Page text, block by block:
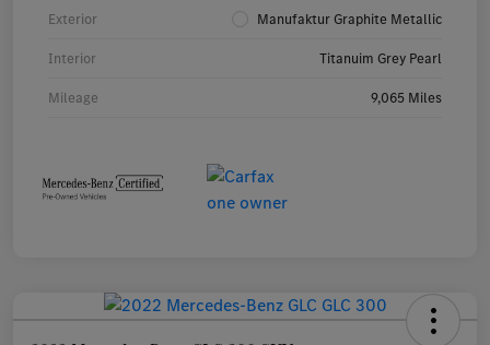
Exterior Manufaktur Graphite Metallic
Interior Titanuim Grey Pearl
Mileage 9,065 Miles